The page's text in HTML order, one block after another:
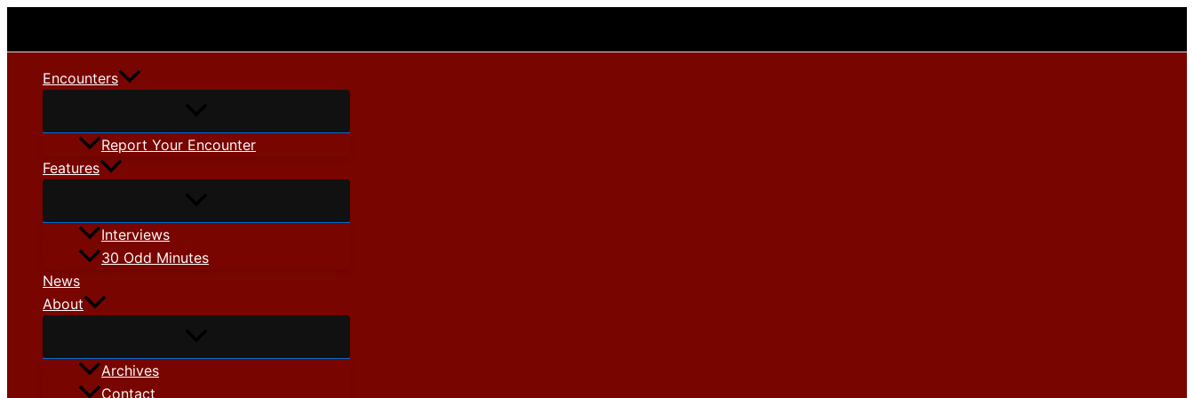
Encounters
Report Your Encounter
Features
Interviews
30 Odd Minutes
News
About
Archives
Contact